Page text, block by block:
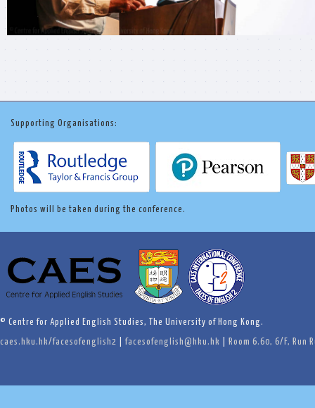
Supporting Organisations:
Photos will be taken during the conference.
© Centre for Applied English Studies, The University of Hong Kong.
caes.hku.hk/facesofenglish2 facesofenglish@hku.hk Room 6.60, 6/F, Run